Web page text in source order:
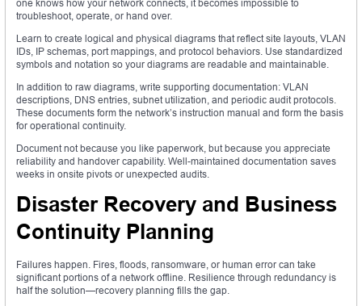
one knows how your network connects, it becomes impossible to
troubleshoot, operate, or hand over.
Learn to create logical and physical diagrams that reflect site layouts, VLAN
IDs, IP schemas, port mappings, and protocol behaviors. Use standardized
symbols and notation so your diagrams are readable and maintainable.
In addition to raw diagrams, write supporting documentation: VLAN
descriptions, DNS entries, subnet utilization, and periodic audit protocols.
These documents form the network’s instruction manual and form the basis
for operational continuity.
Document not because you like paperwork, but because you appreciate
reliability and handover capability. Well-maintained documentation saves
weeks in onsite pivots or unexpected audits.
Disaster Recovery and Business
Continuity Planning
Failures happen. Fires, floods, ransomware, or human error can take
significant portions of a network offline. Resilience through redundancy is
half the solution—recovery planning fills the gap.